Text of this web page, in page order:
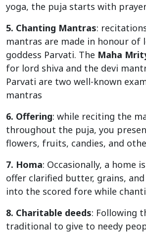
yoga, the puja starts with
5. Chanting Mantras:
mantras are made in honour of
goddess Parvati. The Maha
for lord shiva and the devi
Parvati are two well-known
mantras
6. Offering: while reciting the
throughout the puja, you
flowers, fruits, candies, and
7. Homa: Occasionally, a home
offer clarified butter, grains,
into the scored fore while
8. Charitable deeds: Following
traditional to give to needy